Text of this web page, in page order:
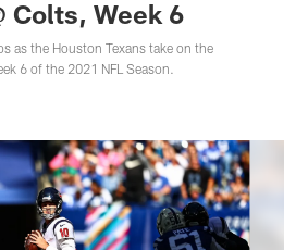
Colts, Week 6
as the Houston Texans take on the
6 of the 2021 NFL Season.